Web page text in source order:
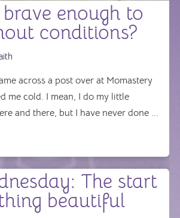
enough to
conditions?
across a post over at Momastery
me cold. I mean, I do my little
and there, but I have never done ...
The start
beautiful